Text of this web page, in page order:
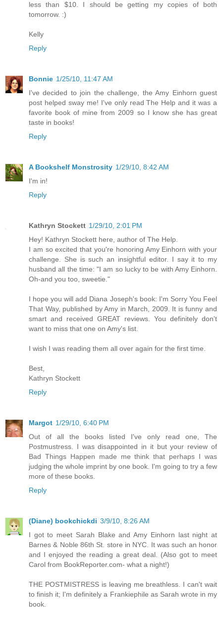
less than $10. I should be getting my copies of both
tomorrow. :)
Kelly
Reply
Bonnie 1/25/10, 11:47 AM
I've decided to join the challenge, the Amy Einhorn guest
post helped sway me! I've only read The Help and it was a
favorite book of mine from 2009 so I know she has great
taste in books!
Reply
A Bookshelf Monstrosity 1/29/10, 8:42 AM
I'm in!
Reply
Kathryn Stockett 1/29/10, 2:01 PM
Hey! Kathryn Stockett here, author of The Help.
I am so excited that you're honoring Amy Einhorn with your
challenge. She is such an insightful editor. I say it to my
husband all the time: "I am so lucky to be with Amy Einhorn.
Oh-and you too, sweetie."
I hope you will add Diana Joseph's book: I'm Sorry You Feel
That Way, published by Amy in March, 2009. It is funny and
smart and received GREAT reviews. You definitely don't
want to miss that one on Amy's list.
I wish I was reading them all over again for the first time.
Best,
Kathryn Stockett
Reply
Margot 1/29/10, 6:40 PM
Out of all the books listed I've only read one, The
Postmustress. I was disappointed in it but your review of
Bad Things Happen made me think that perhaps I was
judging the whole imprint by one book. I'm going to try a few
more of these books.
Reply
(Diane) bookchickdi 3/9/10, 8:26 AM
I got to meet Sarah Blake and Amy Einhorn last night at
Barnes & Noble 86th St. store in NYC. It was such an honor
and I enjoyed the reading a great deal. (Also got to meet
Carol from BookReporter.com- what a night!)
THE POSTMISTRESS is leaving me breathless. I can't wait
to finish it; I'm definitely a Frankiephile as Sarah wrote in my
book.